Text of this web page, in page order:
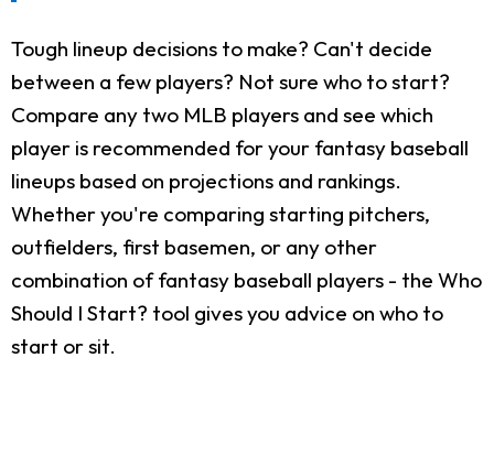
Tough lineup decisions to make? Can't decide
between a few players? Not sure who to start?
Compare any two MLB players and see which
player is recommended for your fantasy baseball
lineups based on projections and rankings.
Whether you're comparing starting pitchers,
outfielders, first basemen, or any other
combination of fantasy baseball players - the Who
Should I Start? tool gives you advice on who to
start or sit.